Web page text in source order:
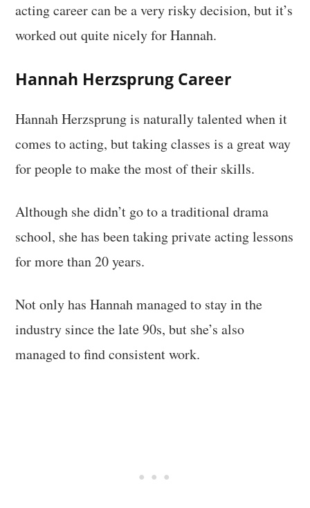
acting career can be a very risky decision, but it’s
worked out quite nicely for Hannah.
Hannah Herzsprung Career
Hannah Herzsprung is naturally talented when it
comes to acting, but taking classes is a great way
for people to make the most of their skills.
Although she didn’t go to a traditional drama
school, she has been taking private acting lessons
for more than 20 years.
Not only has Hannah managed to stay in the
industry since the late 90s, but she’s also
managed to find consistent work.